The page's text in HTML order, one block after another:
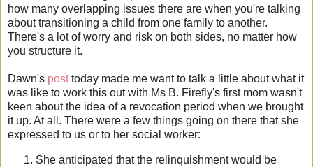
how many overlapping issues there are when you're talking
about transitioning a child from one family to another.
There's a lot of worry and risk on both sides, no matter how
you structure it.
Dawn's posttoday made me want to talk a little about what it
was like to work this out with Ms B. Firefly's first mom wasn't
keen about the idea of a revocation period when we brought
it up. At all. There were a few things going on there that she
expressed to us or to her social worker:
She anticipated that the relinquishment would be